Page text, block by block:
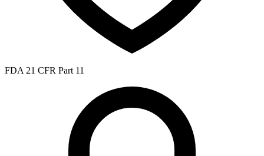
FDA 21 CFR Part 11